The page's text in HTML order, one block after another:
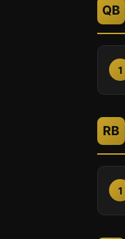
QB
1
RB
1